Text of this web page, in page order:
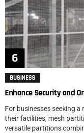
BUSINESS
Enhance Security and
For businesses seeking
their facilities, mesh
versatile partitions